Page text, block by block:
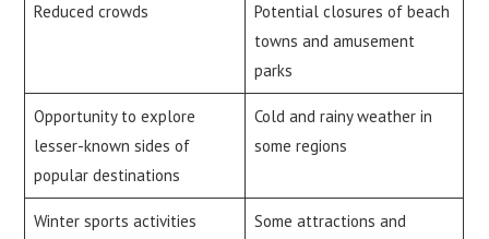
Reduced crowds
Potential closures of beach
towns and amusement
parks
Opportunity to explore
lesser-known sides of
popular destinations
Cold and rainy weather in
some regions
Winter sports activities
Some attractions and